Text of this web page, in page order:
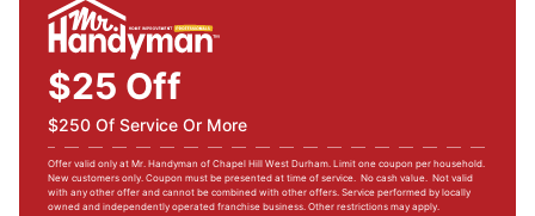
$25 Off
$250 Of Service Or More
Offer valid only at Mr. Handyman of Chapel Hill West Durham. Limit one coupon per household.
New customers only. Coupon must be presented at time of service. No cash value. Not valid
with any other offer and cannot be combined with other offers. Service performed by locally
owned and independently operated franchise business. Other restrictions may apply.